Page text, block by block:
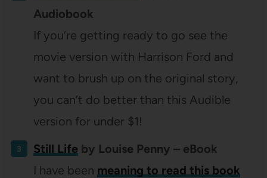
Audiobook
If you’re getting ready to go see the
movie version with Harrison Ford and
want to brush up on the original story,
you can’t do better than this Audible
version for under $1!
Still Lifeby Louise Penny – eBook
I have been meaning to read this book